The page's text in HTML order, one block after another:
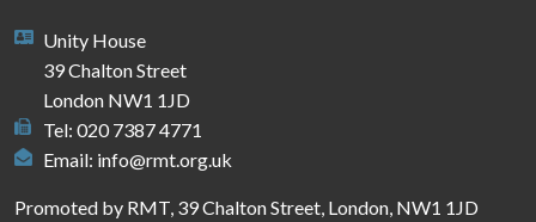
Unity House
39 Chalton Street
London NW1 1JD
Tel: 020 7387 4771
Email: info@rmt.org.uk
Promoted by RMT, 39 Chalton Street, London, NW1 1JD